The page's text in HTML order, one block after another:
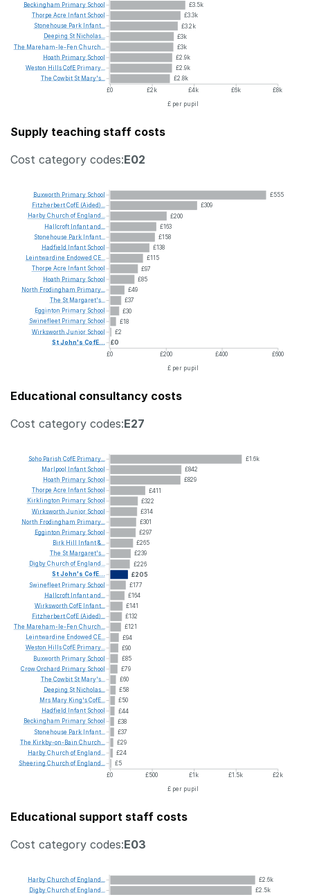
£3.5k
£3.3k
£3.2k
£3k
£3k
£2.9k
£2.9k
£2.8k
£0
£2k £4k £6k
£8k
£ per pupil
Beckingham Primary School
Thorpe Acre Infant School
Stonehouse Park Infant...
Deeping St Nicholas...
The Mareham-le-Fen Church...
Hoath Primary School
Weston HillsCofE Primary...
The Cowbit St Mary's...
Supply teaching staff costs
Cost category codes:E02
£555
£309
£200
£163
£158
£138
£115
£97
£85
£49
£37
£30
£18
£2
£0
£0
£200 £400
£600
£ per pupil
Buxworth Primary School
FitzherbertCofE (Aided)...
HarbyChurch of England...
Hallcroft Infantand...
Stonehouse Park Infant...
Hadfield
Infant School
Leintwardine Endowed CE...
Thorpe Acre Infant School
Hoath Primary School
North Frodingham Primary...
The St Margaret's...
Egginton Primary School
Swinefleet Primary School
Wirksworth Junior School
StJohn's CofE...
Educational consultancy costs
Cost category codes:E27
£1.6k
£842
£829
£411
£322
£314
£301
£297
£265
£239
£226
£205
£177
£164
£141
£132
£121
£94
£90
£85
£79
£60
£58
£50
£44
£38
£37
£29
£24
£5
£0
£500 £1k £1.5k
£2k
£ per pupil
Soho Parish CofE Primary...
Marlpool
Infant School
Hoath Primary School
Thorpe Acre Infant School
Kirklington Primary School
Wirksworth Junior School
North Frodingham Primary...
Egginton Primary School
Birk Hill Infant&...
The St Margaret's...
DigbyChurch of England...
StJohn's CofE...
Swinefleet Primary School
Hallcroft Infantand...
Wirksworth CofE Infant...
FitzherbertCofE (Aided)...
The Mareham-le-Fen Church...
Leintwardine Endowed CE...
Weston HillsCofE Primary...
Buxworth Primary School
CrowOrchard Primary School
The Cowbit St Mary's...
Deeping St Nicholas...
Mrs Mary King'sCofE...
Hadfield Infant School
Beckingham Primary School
Stonehouse Park Infant...
The Kirkby-on-Bain Church...
HarbyChurch of England...
Sheering Church of England...
Educational support staff costs
Cost category codes:E03
£2.6k
£2.5k
HarbyChurch of England...
DigbyChurch of England...